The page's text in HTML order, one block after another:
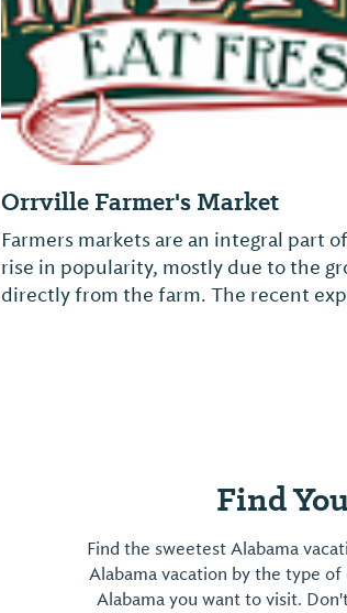
Orrville Farmer's Market
Farmers markets are an integral part
rise in popularity, mostly due to the
directly from the farm. The recent
Find
Find the sweetest Alabama
Alabama vacation by the type
Alabama you want to visit.